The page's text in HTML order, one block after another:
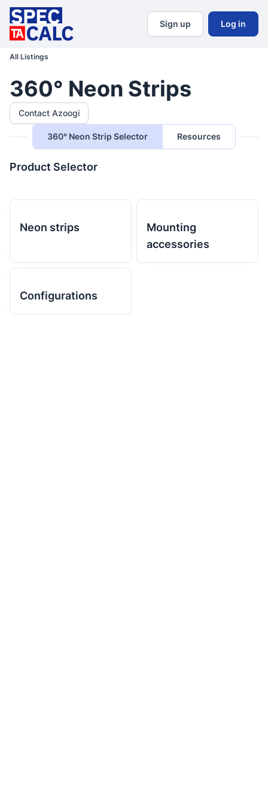
Sign up Log in
All Listings
360° Neon Strips
Contact Azoogi
360° Neon Strip Selector Resources
Product Selector
Neon strips
Mounting
accessories
Configurations